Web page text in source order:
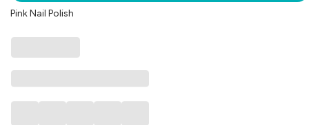
Pink Nail Polish